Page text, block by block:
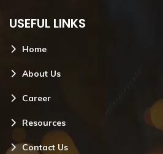
USEFUL LINKS
Home
About Us
Career
Resources
Contact Us